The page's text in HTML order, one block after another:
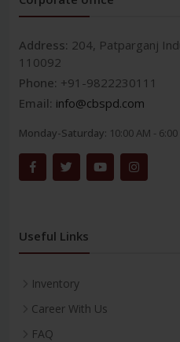
Address: 204, Patparganj
110092
Phone: +91-9822230111
Email: info@cbspd.com
Monday-Saturday: 10:00 AM - 6:00
Useful Links
Inventory
Career With Us
FAQ